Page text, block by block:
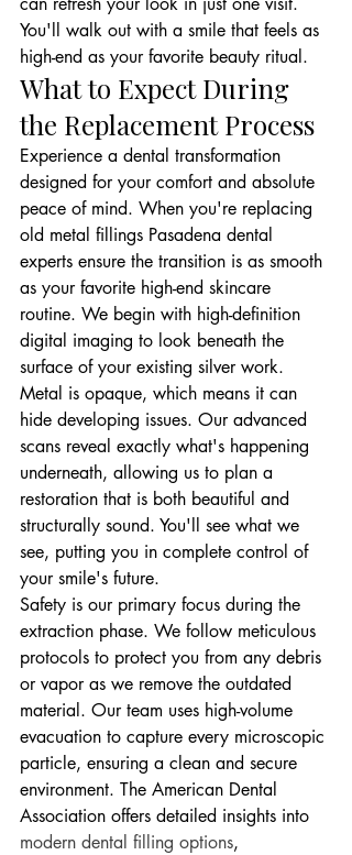
You'll walk out with a smile that feels as
high-end as your favorite beauty ritual.
What to Expect During
the Replacement Process
Experience a dental transformation
designed for your comfort and absolute
peace of mind. When you're replacing
old metal fillings Pasadena dental
experts ensure the transition is as smooth
as your favorite high-end skincare
routine. We begin with high-definition
digital imaging to look beneath the
surface of your existing silver work.
Metal is opaque, which means it can
hide developing issues. Our advanced
scans reveal exactly what's happening
underneath, allowing us to plan a
restoration that is both beautiful and
structurally sound. You'll see what we
see, putting you in complete control of
your smile's future.
Safety is our primary focus during the
extraction phase. We follow meticulous
protocols to protect you from any debris
or vapor as we remove the outdated
material. Our team uses high-volume
evacuation to capture every microscopic
particle, ensuring a clean and secure
environment. The American Dental
Association offers detailed insights into
modern dental filling options,